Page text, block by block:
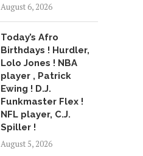
August 6, 2026
Today’s Afro
Birthdays ! Hurdler,
Lolo Jones ! NBA
player , Patrick
Ewing ! D.J.
Funkmaster Flex !
NFL player, C.J.
Spiller !
August 5, 2026